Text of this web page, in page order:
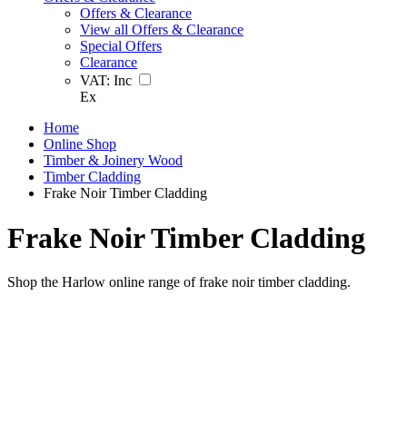
Offers & Clearance
View all Offers & Clearance
Special Offers
Clearance
VAT: Inc
Ex
Home
Online Shop
Timber & Joinery Wood
Timber Cladding
Frake Noir Timber Cladding
Frake Noir Timber Cladding
Shop the Harlow online range of frake noir timber cladding.